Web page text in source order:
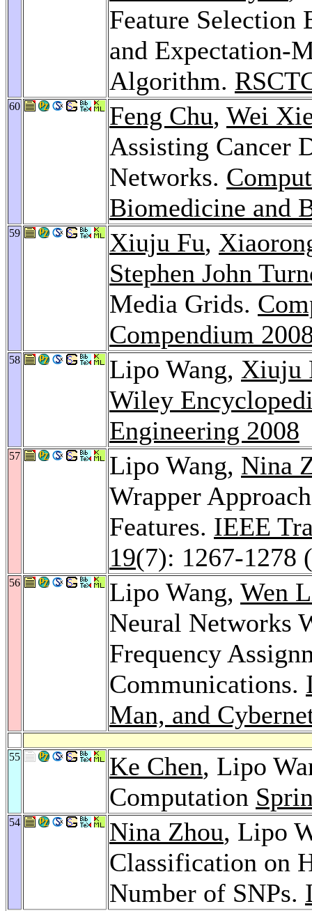
Feature Selection
and Expectation-
Algorithm.
60 Feng Chu, Wei
Assisting Cancer
Networks.
Biomedicine and
59 Xiuju Fu,
Stephen John
Media Grids.
Compendium
58 Lipo Wang, Xiuju
Wiley
Engineering 2008
57 Lipo Wang, Nina
Wrapper
Features. IEEE
19(7): 1267-1278
56 Lipo Wang, Wen
Neural Networks
Frequency
Communications.
Man, and
55 Ke Chen, Lipo
Computation
54 Nina Zhou, Lipo
Classification on
Number of SNPs.